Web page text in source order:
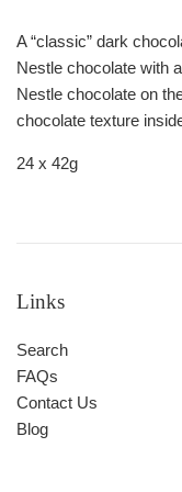
A “classic” dark
Nestle chocolate with
Nestle chocolate on
chocolate texture
24 x 42g
Links
Search
FAQs
Contact Us
Blog